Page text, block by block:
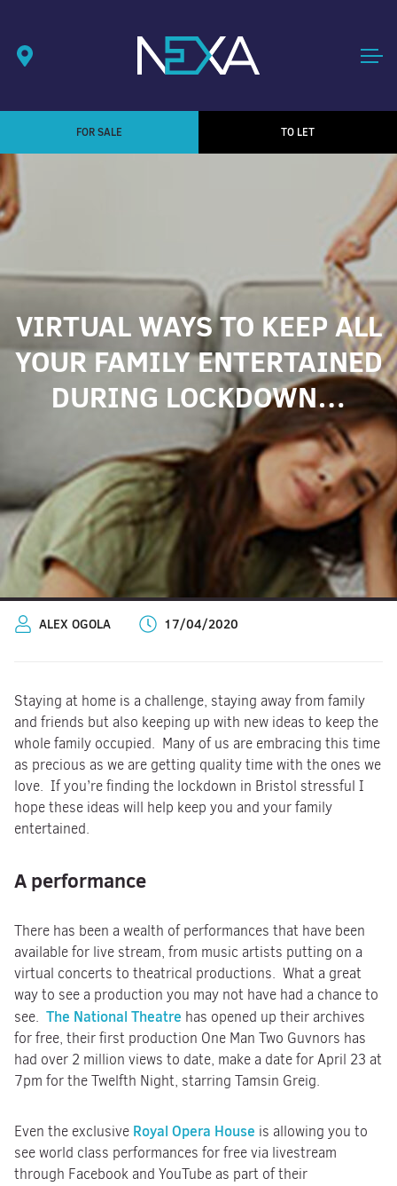
FOR SALE TO LET
VIRTUAL WAYS TO KEEP ALL
YOUR FAMILY ENTERTAINED
DURING LOCKDOWN…
ALEX OGOLA 17/04/2020
Staying at home is a challenge, staying away from family
and friends but also keeping up with new ideas to keep the
whole family occupied. Many of us are embracing this time
as precious as we are getting quality time with the ones we
love. If you’re finding the lockdown in Bristol stressful I
hope these ideas will help keep you and your family
entertained.
A performance
There has been a wealth of performances that have been
available for live stream, from music artists putting on a
virtual concerts to theatrical productions. What a great
way to see a production you may not have had a chance to
see. The National Theatre has opened up their archives
for free, their first production One Man Two Guvnors has
had over 2 million views to date, make a date for April 23 at
7pm for the Twelfth Night, starring Tamsin Greig.
Even the exclusive Royal Opera House is allowing you to
see world class performances for free via livestream
through Facebook and YouTube as part of their